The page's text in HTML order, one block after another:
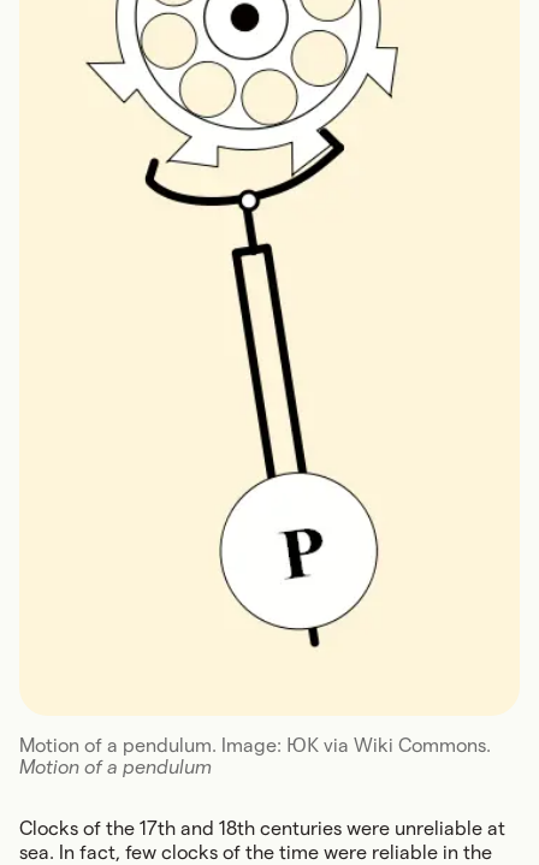
Motion of a pendulum. Image: ЮК via Wiki Commons.
Motion of a pendulum
Clocks of the 17th and 18th centuries were unreliable at
sea. In fact, few clocks of the time were reliable in the